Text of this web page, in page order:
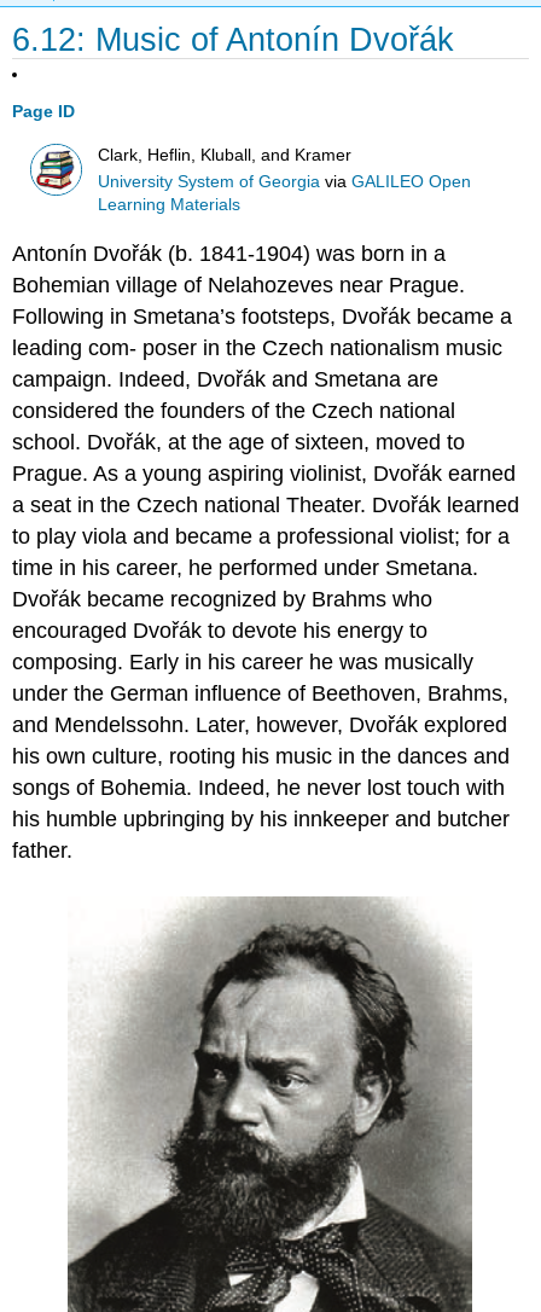
6.12: Music of Antonín Dvořák
Page ID
Clark, Heflin, Kluball, and Kramer
University System of Georgia viaGALILEO Open
Learning Materials
Antonín Dvořák (b. 1841-1904) was born in a
Bohemian village of Nelahozeves near Prague.
Following in Smetana’s footsteps, Dvořák became a
leading com- poser in the Czech nationalism music
campaign. Indeed, Dvořák and Smetana are
considered the founders of the Czech national
school. Dvořák, at the age of sixteen, moved to
Prague. As a young aspiring violinist, Dvořák earned
a seat in the Czech national Theater. Dvořák learned
to play viola and became a professional violist; for a
time in his career, he performed under Smetana.
Dvořák became recognized by Brahms who
encouraged Dvořák to devote his energy to
composing. Early in his career he was musically
under the German influence of Beethoven, Brahms,
and Mendelssohn. Later, however, Dvořák explored
his own culture, rooting his music in the dances and
songs of Bohemia. Indeed, he never lost touch with
his humble upbringing by his innkeeper and butcher
father.